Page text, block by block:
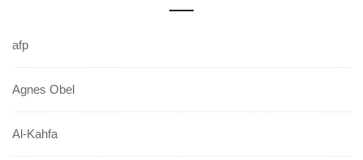
afp
Agnes Obel
Al-Kahfa